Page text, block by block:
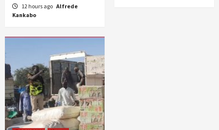
12 hours ago Alfrede
Kankabo